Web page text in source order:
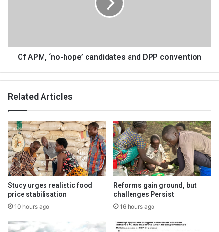
Of APM, ‘no-hope’ candidates and DPP convention
Related Articles
Study urges realistic food
price stabilisation
10 hours ago
Reforms gain ground, but
challenges Persist
16 hours ago